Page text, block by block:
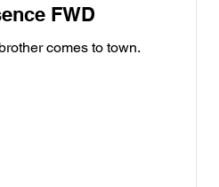
FWD
comes to town.